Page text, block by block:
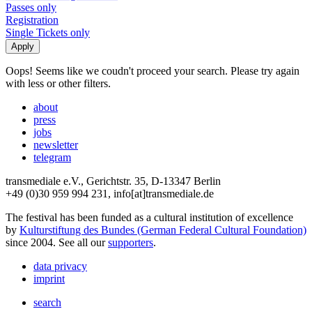
Passes only
Registration
Single Tickets only
Oops! Seems like we coudn't proceed your search. Please try again
with less or other filters.
about
press
jobs
newsletter
telegram
transmediale e.V., Gerichtstr. 35, D-13347 Berlin
+49 (0)30 959 994 231, info[at]transmediale.de
The festival has been funded as a cultural institution of excellence
by Kulturstiftung des Bundes (German Federal Cultural Foundation)
since 2004. See all oursupporters.
data privacy
imprint
search